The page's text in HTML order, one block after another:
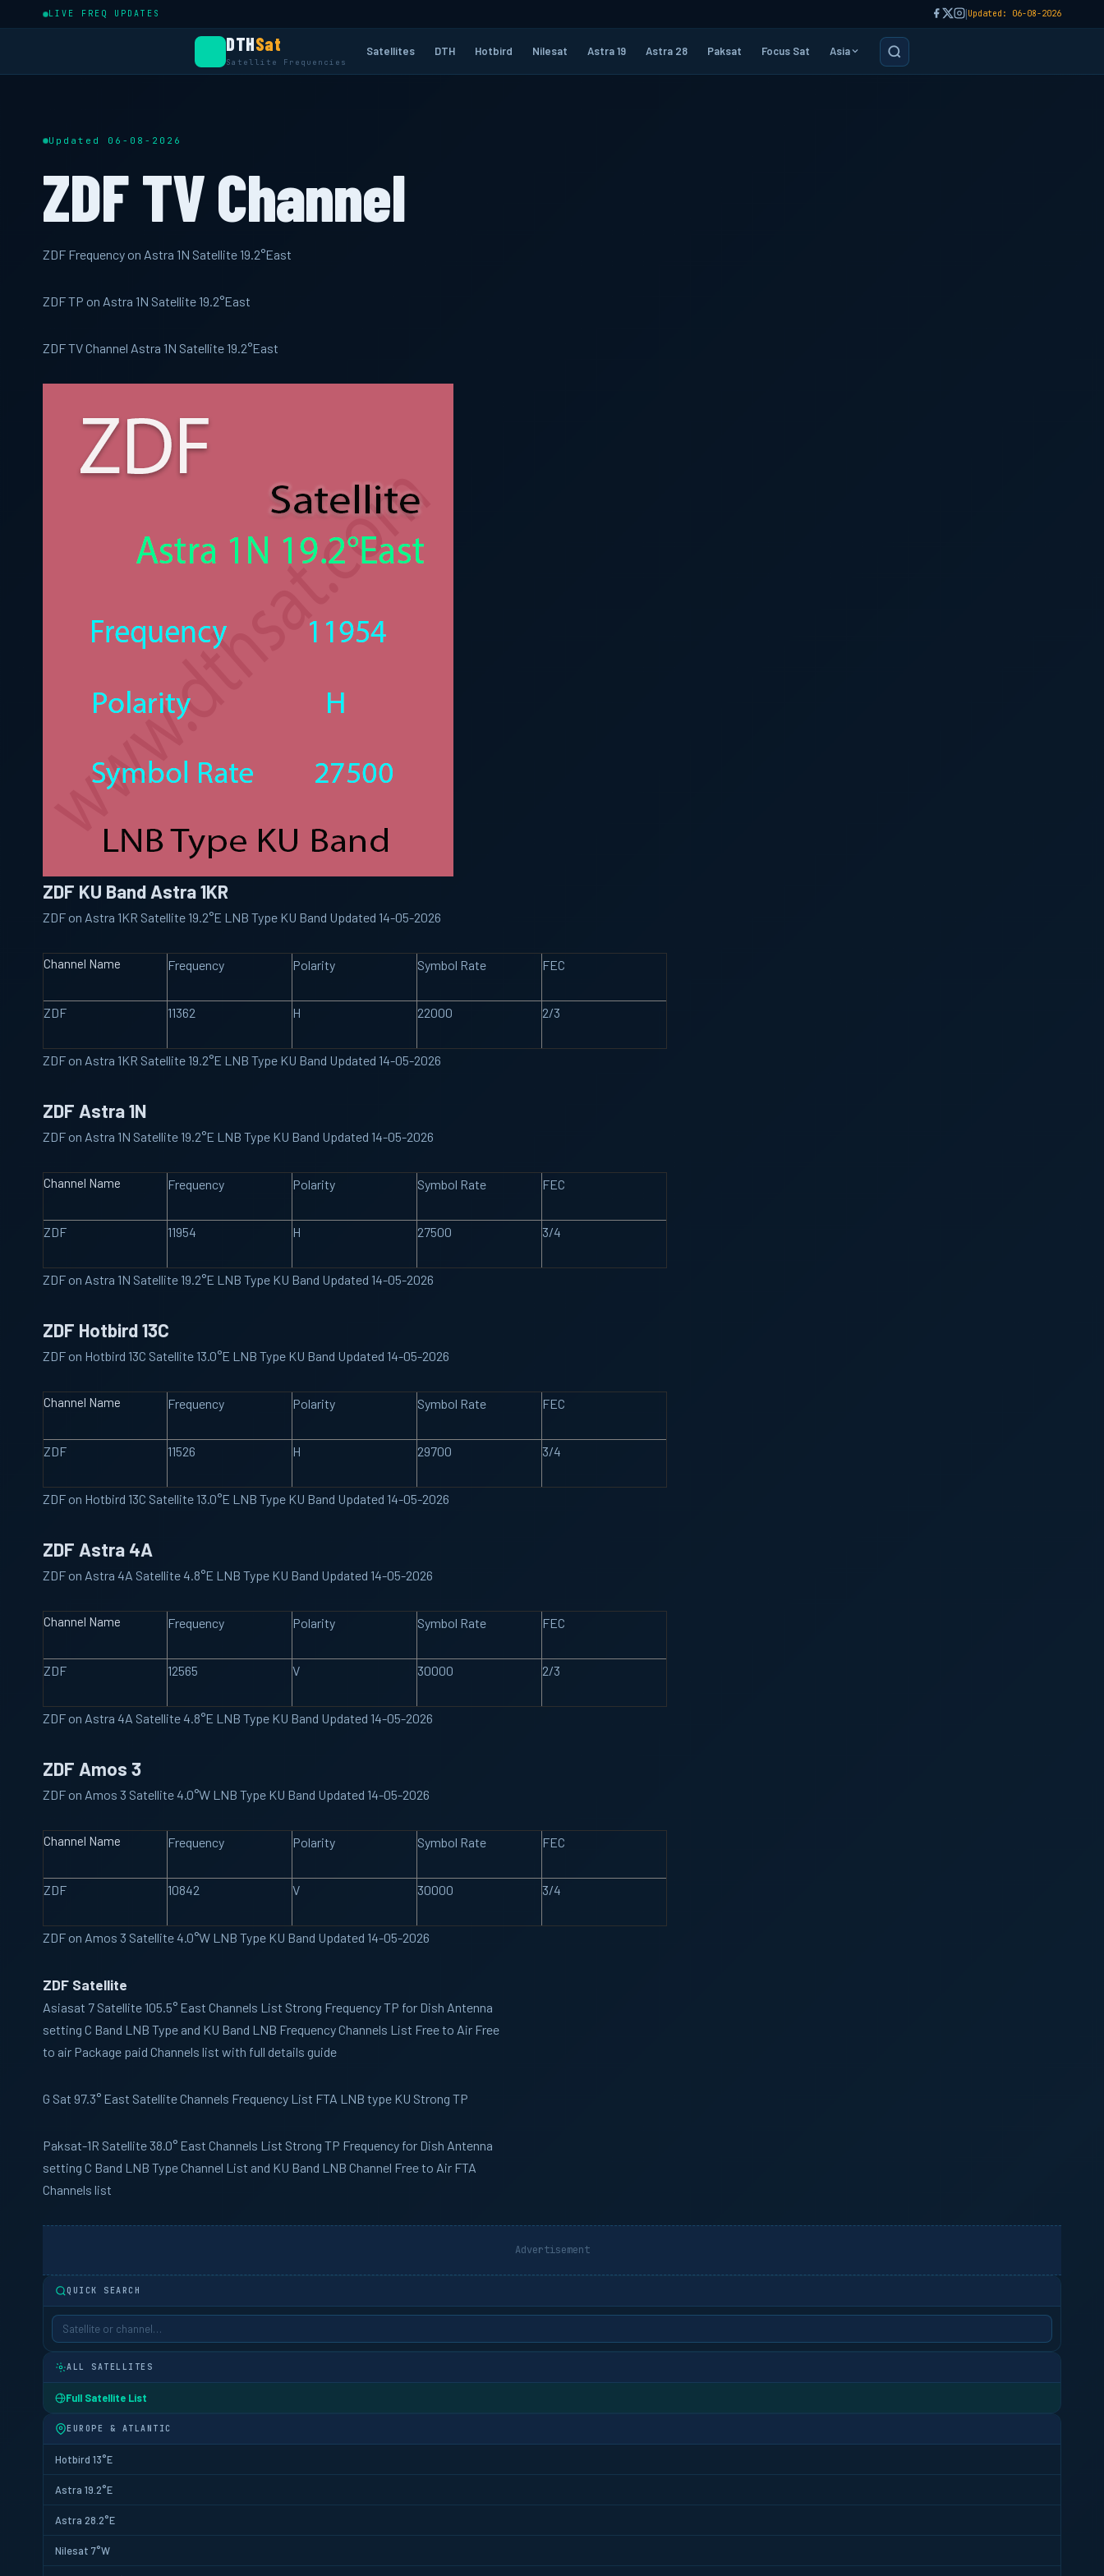
LIVE FREQ UPDATES |Updated: 06-08-2026
DTHSat
Satellite Frequencies
Satellites DTH Hotbird Nilesat Astra 19 Astra 28 Paksat Focus Sat Asia
Updated 06-08-2026
ZDF TV Channel
ZDF Frequency on Astra 1N Satellite 19.2°East
ZDF TP on Astra 1N Satellite 19.2°East
ZDF TV Channel Astra 1N Satellite 19.2°East
ZDF KU Band Astra 1KR
ZDF on Astra 1KR Satellite 19.2°E LNB Type KU Band Updated 14-05-2026
Channel Name Frequency Polarity Symbol Rate FEC
ZDF 11362 H 22000 2/3
ZDF on Astra 1KR Satellite 19.2°E LNB Type KU Band Updated 14-05-2026
ZDF Astra 1N
ZDF on Astra 1N Satellite 19.2°E LNB Type KU Band Updated 14-05-2026
Channel Name Frequency Polarity Symbol Rate FEC
ZDF 11954 H 27500 3/4
ZDF on Astra 1N Satellite 19.2°E LNB Type KU Band Updated 14-05-2026
ZDF Hotbird 13C
ZDF on Hotbird 13C Satellite 13.0°E LNB Type KU Band Updated 14-05-2026
Channel Name Frequency Polarity Symbol Rate FEC
ZDF 11526 H 29700 3/4
ZDF on Hotbird 13C Satellite 13.0°E LNB Type KU Band Updated 14-05-2026
ZDF Astra 4A
ZDF on Astra 4A Satellite 4.8°E LNB Type KU Band Updated 14-05-2026
Channel Name Frequency Polarity Symbol Rate FEC
ZDF 12565 V 30000 2/3
ZDF on Astra 4A Satellite 4.8°E LNB Type KU Band Updated 14-05-2026
ZDF Amos 3
ZDF on Amos 3 Satellite 4.0°W LNB Type KU Band Updated 14-05-2026
Channel Name Frequency Polarity Symbol Rate FEC
ZDF 10842 V 30000 3/4
ZDF on Amos 3 Satellite 4.0°W LNB Type KU Band Updated 14-05-2026
ZDF Satellite
Asiasat 7 Satellite 105.5° East Channels List Strong Frequency TP for Dish Antenna
setting C Band LNB Type and KU Band LNB Frequency Channels List Free to Air Free
to air Package paid Channels list with full details guide
G Sat 97.3° East Satellite Channels Frequency List FTA LNB type KU Strong TP
Paksat-1R Satellite 38.0° East Channels List Strong TP Frequency for Dish Antenna
setting C Band LNB Type Channel List and KU Band LNB Channel Free to Air FTA
Channels list
Advertisement
QUICK SEARCH
ALL SATELLITES
Full Satellite List
EUROPE & ATLANTIC
Hotbird 13°E
Astra 19.2°E
Astra 28.2°E
Nilesat 7°W